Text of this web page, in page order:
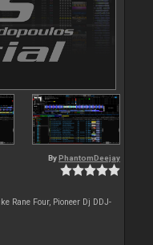
By PhantomDeejay
Rane Four, Pioneer Dj DDJ-